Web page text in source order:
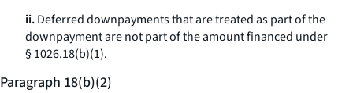
ii.Deferred downpayments that are treated as part of the
downpayment are not part of the amount financed under
§ 1026.18(b)(1).
Paragraph 18(b)(2)